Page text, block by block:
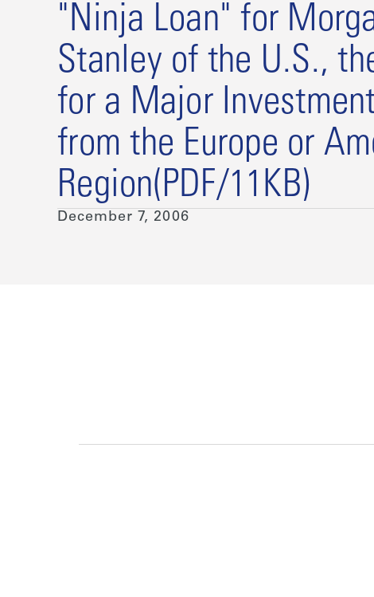
"Ninja Loan" for
Stanley of the U.S.,
for a Major
from the Europe or
Region(PDF/11KB)
December 7, 2006